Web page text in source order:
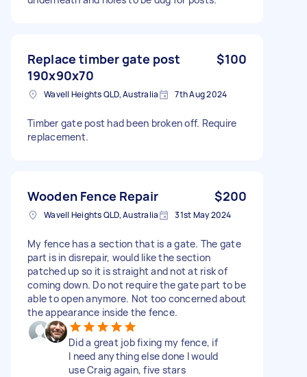
Replace timber gate post
190x90x70
$100
Wavell Heights QLD, Australia 7th Aug 2024
Timber gate post had been broken off. Require
replacement.
Wooden Fence Repair $200
Wavell Heights QLD, Australia 31st May 2024
My fence has a section that is a gate. The gate
part is in disrepair, would like the section
patched up so it is straight and not at risk of
coming down. Do not require the gate part to be
able to open anymore. Not too concerned about
the appearance inside the fence.
Did a great job fixing my fence, if
I need anything else done I would
use Craig again, five stars